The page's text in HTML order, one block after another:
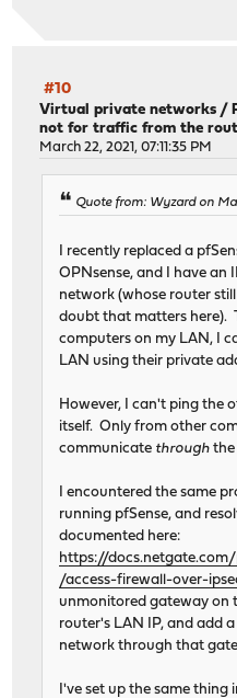
#10
Virtual private networks /
not for traffic from the
March 22, 2021, 07:11:35 PM
Quote from: Wyzard on
I recently replaced a
OPNsense, and I have an
network (whose router still
doubt that matters here).
computers on my LAN, I
LAN using their private
However, I can't ping the
itself. Only from other
communicate through the
I encountered the same
running pfSense, and
documented here:
https://
/access-firewall-over-
unmonitored gateway on
router's LAN IP, and add
network through that
I've set up the same thing